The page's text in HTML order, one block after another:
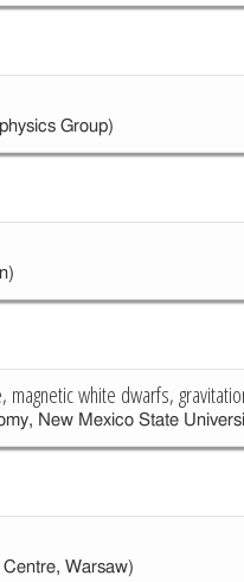
Group)
white dwarfs,
New Mexico State
Warsaw)